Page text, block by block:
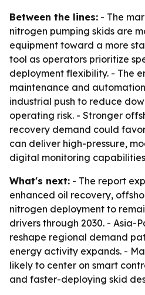
Between the lines: - The
nitrogen pumping skids are
equipment toward a more
tool as operators prioritize
deployment flexibility. - The
maintenance and
industrial push to reduce
operating risk. - Stronger
recovery demand could
can deliver high-pressure,
digital monitoring
What's next: - The report
enhanced oil recovery,
nitrogen deployment to
drivers through 2030. - Asia-
reshape regional demand
energy activity expands. -
likely to center on smart
and faster-deploying skid